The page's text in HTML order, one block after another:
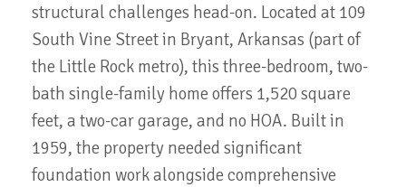
structural challenges head-on. Located at 109
South Vine Street in Bryant, Arkansas (part of
the Little Rock metro), this three-bedroom, two-
bath single-family home offers 1,520 square
feet, a two-car garage, and no HOA. Built in
1959, the property needed significant
foundation work alongside comprehensive